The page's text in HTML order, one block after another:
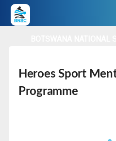
Skip
to
Heroes Sport
Programme